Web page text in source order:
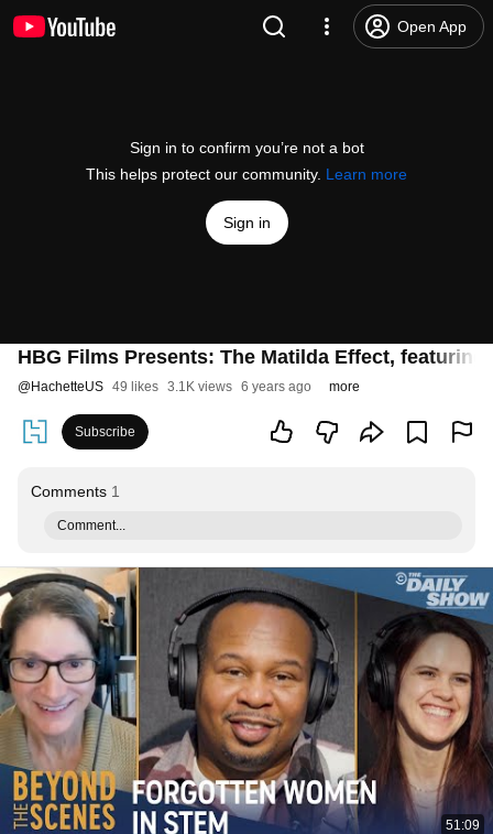
Open App
Sign in to confirm you’re not a bot
This helps protect our community. Learn more
Sign in
HBG Films Presents: The Matilda Effect, featuring
@HachetteUS 49 likes 3.1K views 6 years ago more
Subscribe
Comments 1
Comment...
51:09